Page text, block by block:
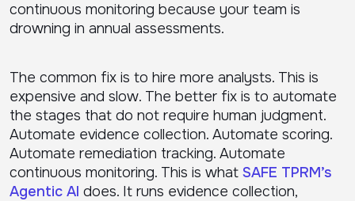
continuous monitoring because your team is
drowning in annual assessments.
The common fix is to hire more analysts. This is
expensive and slow. The better fix is to automate
the stages that do not require human judgment.
Automate evidence collection. Automate scoring.
Automate remediation tracking. Automate
continuous monitoring. This is what SAFE TPRM’s
Agentic AI does. It runs evidence collection,